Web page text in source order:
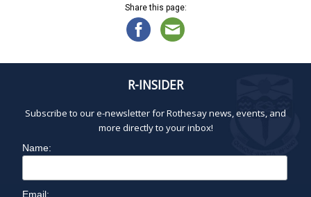
Share this page:
R-INSIDER
Subscribe to our e-newsletter for Rothesay news, events, and
more directly to your inbox!
Name:
Email: